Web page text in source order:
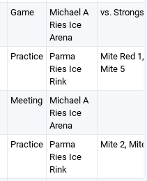
Game
Michael A
Ries Ice
Arena
vs.
Practice Parma
Ries Ice
Rink
Mite Red
Mite 5
Meeting
Michael A
Ries Ice
Arena
Practice Parma
Ries Ice
Rink
Mite 2,